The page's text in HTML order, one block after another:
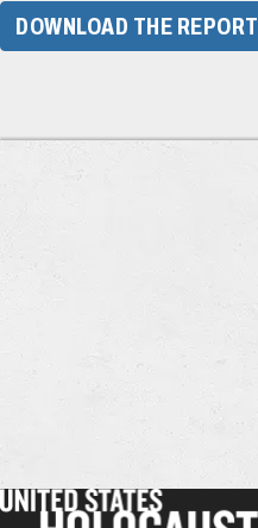
DOWNLOAD THE REPORT